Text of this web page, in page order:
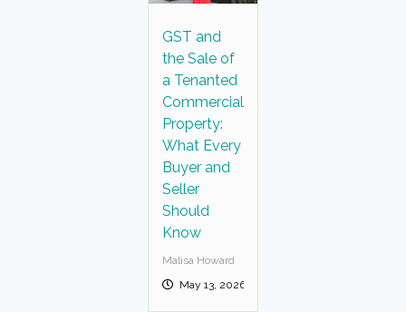
GST and
the Sale of
a Tenanted
Commercial
Property:
What Every
Buyer and
Seller
Should
Know
Malisa Howard
May 13, 2026